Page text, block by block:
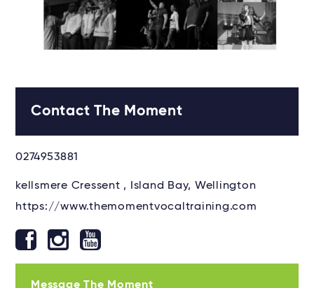
Contact The Moment
0274953881
kellsmere Cressent , Island Bay, Wellington
https://www.themomentvocaltraining.com
Message The Moment